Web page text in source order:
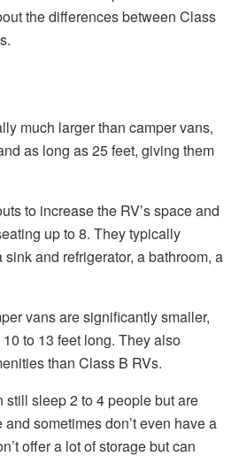
the differences between Class
much larger than camper vans,
as long as 25 feet, giving them
to increase the RV’s space and
up to 8. They typically
and refrigerator, a bathroom, a
vans are significantly smaller,
to 13 feet long. They also
than Class B RVs.
still sleep 2 to 4 people but are
sometimes don’t even have a
offer a lot of storage but can